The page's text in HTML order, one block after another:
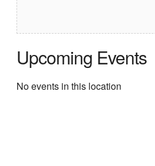
Upcoming Events
No events in this location